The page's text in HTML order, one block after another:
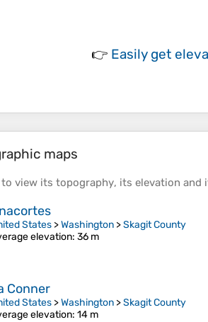
👉 Easily get
maps
to view its topography, its elevation and
States >Washington >Skagit County
elevation: 36 m
Conner
States >Washington >Skagit County
elevation: 14 m